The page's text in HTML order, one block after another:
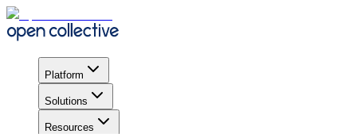
Platform
Solutions
Resources